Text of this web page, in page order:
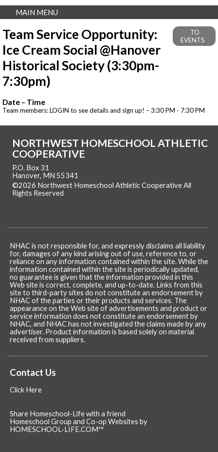
MAIN MENU
Team Service Opportunity:
Ice Cream Social @Hanover
Historical Society (3:30pm-
7:30pm)
TO
EVENTS
Date – Time
Team members: LOGIN to see details and sign up! – 3:30 PM - 7:30 PM
NORTHWEST HOMESCHOOL ATHLETIC
COOPERATIVE
P.O. Box 31
Hanover, MN 55341
©2026 Northwest Homeschool Athletic Cooperative All
Rights Reserved
NHAC is not responsible for, and expressly disclaims all liability
for, damages of any kind arising out of use, reference to, or
reliance on any information contained within the site. While the
information contained within the site is periodically updated,
no guarantee is given that the information provided in this
Web site is correct, complete, and up-to-date. Links from this
site to third-party sites do not constitute an endorsement by
NHAC of the parties or their products and services. The
appearance on the Web site of advertisements and product or
service information does not constitute an endorsement by
NHAC, and NHAC has not investigated the claims made by any
advertiser. Product information is based solely on material
received from suppliers.
Contact Us
Click Here
Share Homeschool-Life with a friend
Homeschool Group and Co-op Websites by
HOMESCHOOL-LIFE.COM™